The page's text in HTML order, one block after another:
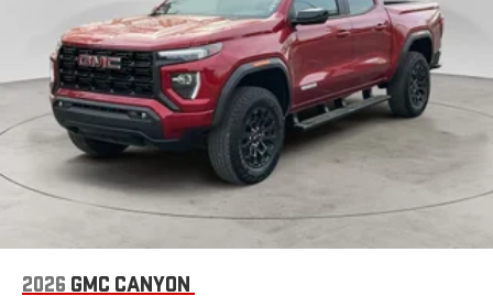
2026 GMC CANYON